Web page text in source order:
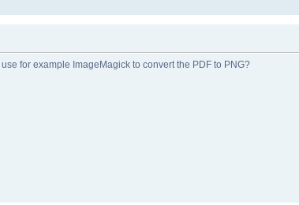
for example ImageMagick to convert the PDF to PNG?